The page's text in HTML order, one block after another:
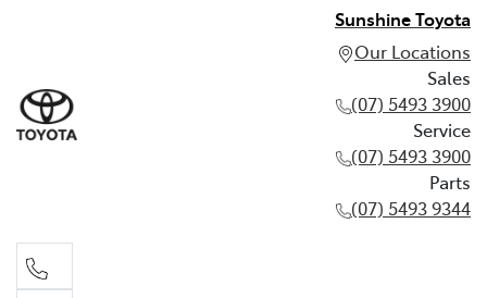
Sunshine Toyota
Our Locations
Sales
(07) 5493 3900
Service
(07) 5493 3900
Parts
(07) 5493 9344